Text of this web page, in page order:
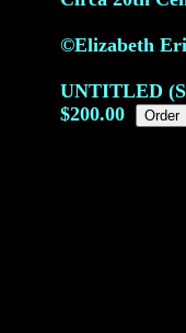
©Elizabeth
UNTITLED
$200.00